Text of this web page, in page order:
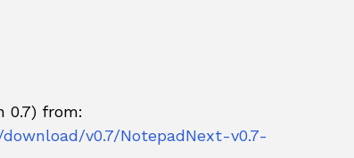
0.7) from:
v0.7/NotepadNext-v0.7-